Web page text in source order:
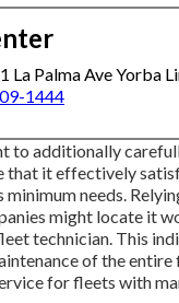
La Palma Ave Yorba
1444
to additionally
that it effectively
needs.
might locate it
technician. This
of the entire
for fleets with